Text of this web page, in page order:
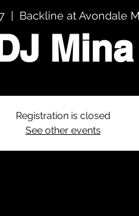
  |
Backline at Avondale
Mina
Registration is closed
See other events